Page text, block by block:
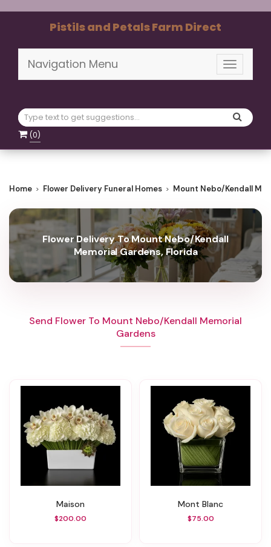
Pistils and Petals Farm Direct
Toggle
Navigation Menu
(0)
Home Flower Delivery Funeral Homes Mount Nebo/Kendall
Flower Delivery To Mount Nebo/Kendall
Memorial Gardens, Florida
Send Flower To Mount Nebo/Kendall Memorial
Gardens
Maison
$200.00
Mont Blanc
$75.00